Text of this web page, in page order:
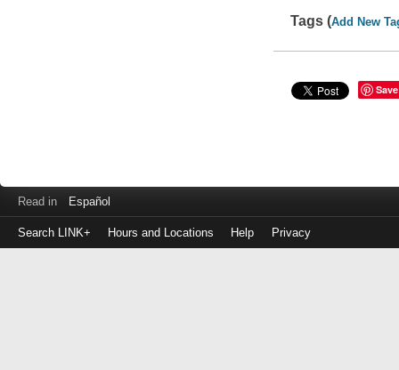
Tags (Add New
Save
Read in Español
Search LINK+ Hours and Locations Help Privacy